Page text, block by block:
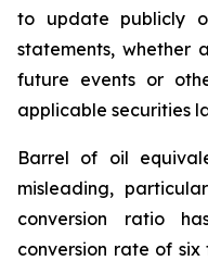
to update publicly
statements, whether
future events or
applicable securities
Barrel of oil
misleading,
conversion ratio
conversion rate of